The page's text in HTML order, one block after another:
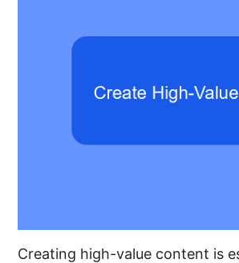
Creating high-value content is